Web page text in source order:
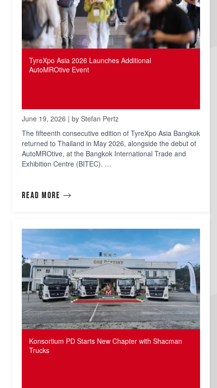
TyreXpo Asia 2026 Launches Additional
AutoMROtive Event
June 19, 2026 | by Stefan Pertz
The fifteenth consecutive edition of TyreXpo Asia Bangkok
returned to Thailand in May 2026, alongside the debut of
AutoMROtive, at the Bangkok International Trade and
Exhibition Centre (BITEC). …
Read more
Konsortium PD Starts New Chapter with Shacman
Trucks